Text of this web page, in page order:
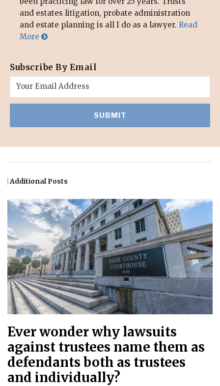
and estates litigation, probate administration
and estate planning is all I do as a lawyer. Read
More
Subscribe By Email
Additional Posts
Ever wonder why lawsuits
against trustees name them as
defendants both as trustees
and individually?